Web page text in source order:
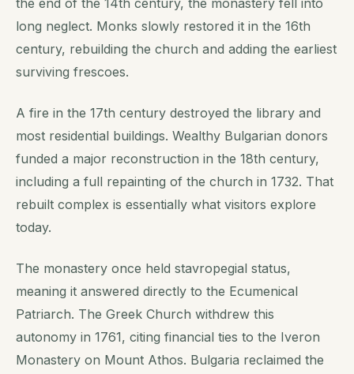
long neglect. Monks slowly restored it in the 16th
century, rebuilding the church and adding the earliest
surviving frescoes.
A fire in the 17th century destroyed the library and
most residential buildings. Wealthy Bulgarian donors
funded a major reconstruction in the 18th century,
including a full repainting of the church in 1732. That
rebuilt complex is essentially what visitors explore
today.
The monastery once held stavropegial status,
meaning it answered directly to the Ecumenical
Patriarch. The Greek Church withdrew this
autonomy in 1761, citing financial ties to the Iveron
Monastery on Mount Athos. Bulgaria reclaimed the